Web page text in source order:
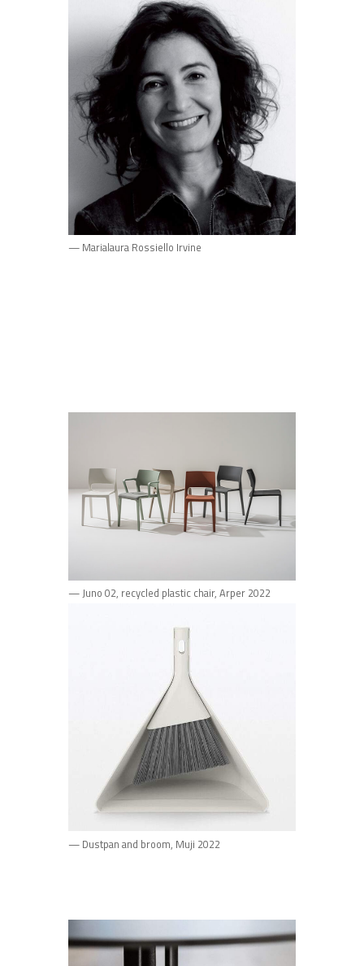
— Marialaura Rossiello Irvine
— Juno 02, recycled plastic chair, Arper 2022
— Dustpan and broom, Muji 2022